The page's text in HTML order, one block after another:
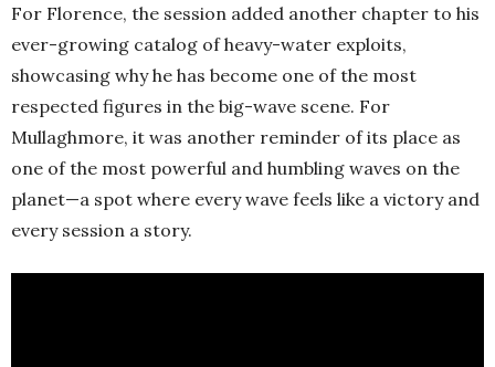
For Florence, the session added another chapter to his
ever-growing catalog of heavy-water exploits,
showcasing why he has become one of the most
respected figures in the big-wave scene. For
Mullaghmore, it was another reminder of its place as
one of the most powerful and humbling waves on the
planet—a spot where every wave feels like a victory and
every session a story.